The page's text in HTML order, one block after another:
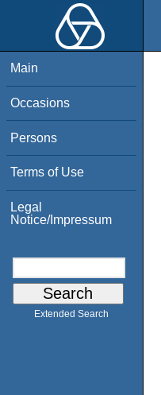
Main
Occasions
Persons
Terms of Use
Legal
Notice/Impressum
Extended Search